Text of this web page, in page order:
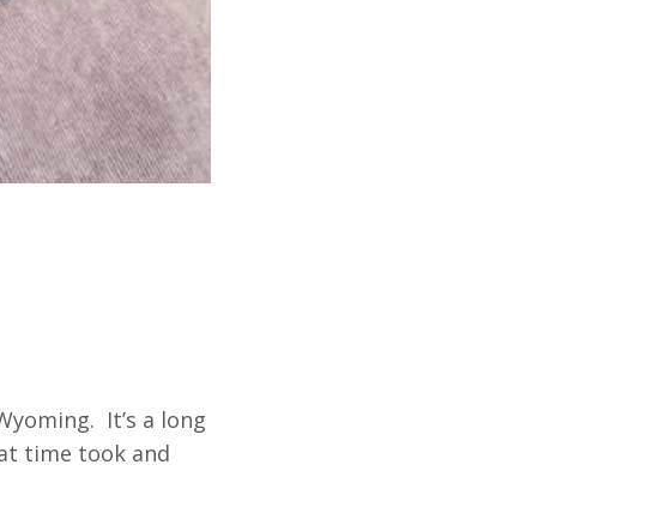
It’s a long
time took and